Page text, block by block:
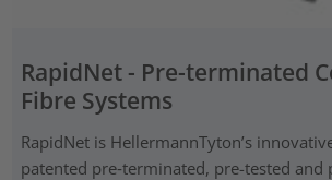
RapidNet - Pre-terminated
Fibre Systems
RapidNet is HellermannTyton’s
patented pre‑terminated, pre-tested and